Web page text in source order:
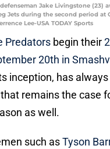
Jake Livingstone (23)
Jets during the second period at
Lee-USA TODAY Sports
Predators begin their
20th in
inception, has
remains the case
as well.
such asTyson